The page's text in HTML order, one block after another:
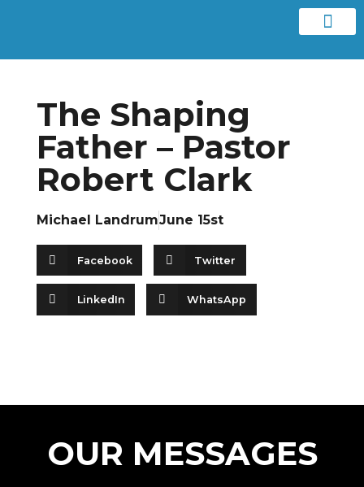
The Shaping
Father – Pastor
Robert Clark
Michael LandrumJune 15st
Facebook Twitter
LinkedIn WhatsApp
OUR MESSAGES